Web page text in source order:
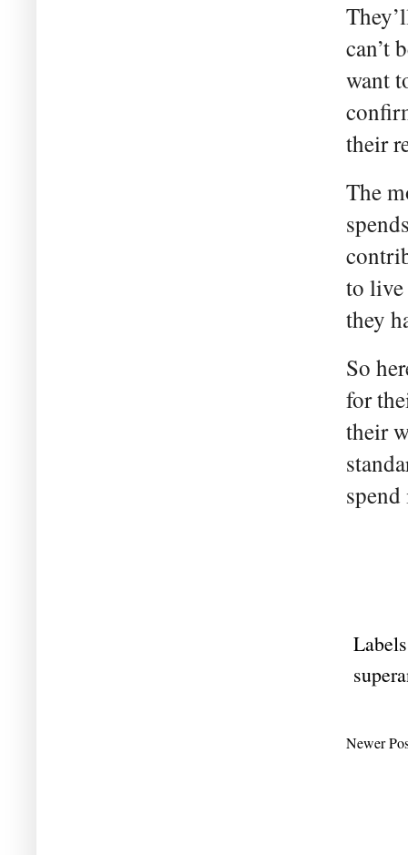
can’t
want
their
The
to
they
So
for
their
Newer